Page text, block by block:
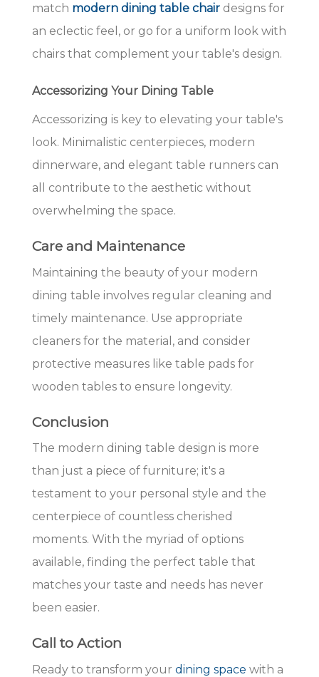
match modern dining table chair designs for
an eclectic feel, or go for a uniform look with
chairs that complement your table's design.
Accessorizing Your Dining Table
Accessorizing is key to elevating your table's
look. Minimalistic centerpieces, modern
dinnerware, and elegant table runners can
all contribute to the aesthetic without
overwhelming the space.
Care and Maintenance
Maintaining the beauty of your modern
dining table involves regular cleaning and
timely maintenance. Use appropriate
cleaners for the material, and consider
protective measures like table pads for
wooden tables to ensure longevity.
Conclusion
The modern dining table design is more
than just a piece of furniture; it's a
testament to your personal style and the
centerpiece of countless cherished
moments. With the myriad of options
available, finding the perfect table that
matches your taste and needs has never
been easier.
Call to Action
Ready to transform your dining space with a